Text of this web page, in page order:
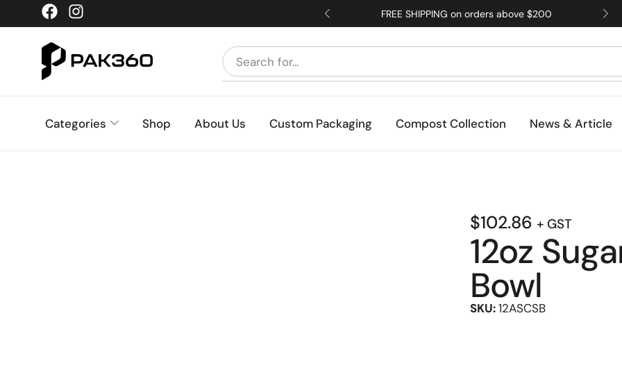
FREE SHIPPING on orders above $200
Categories Shop About Us Custom Packaging Compost Collection News & Article
$102.86 + GST
12oz
Bowl
SKU:12ASCSB